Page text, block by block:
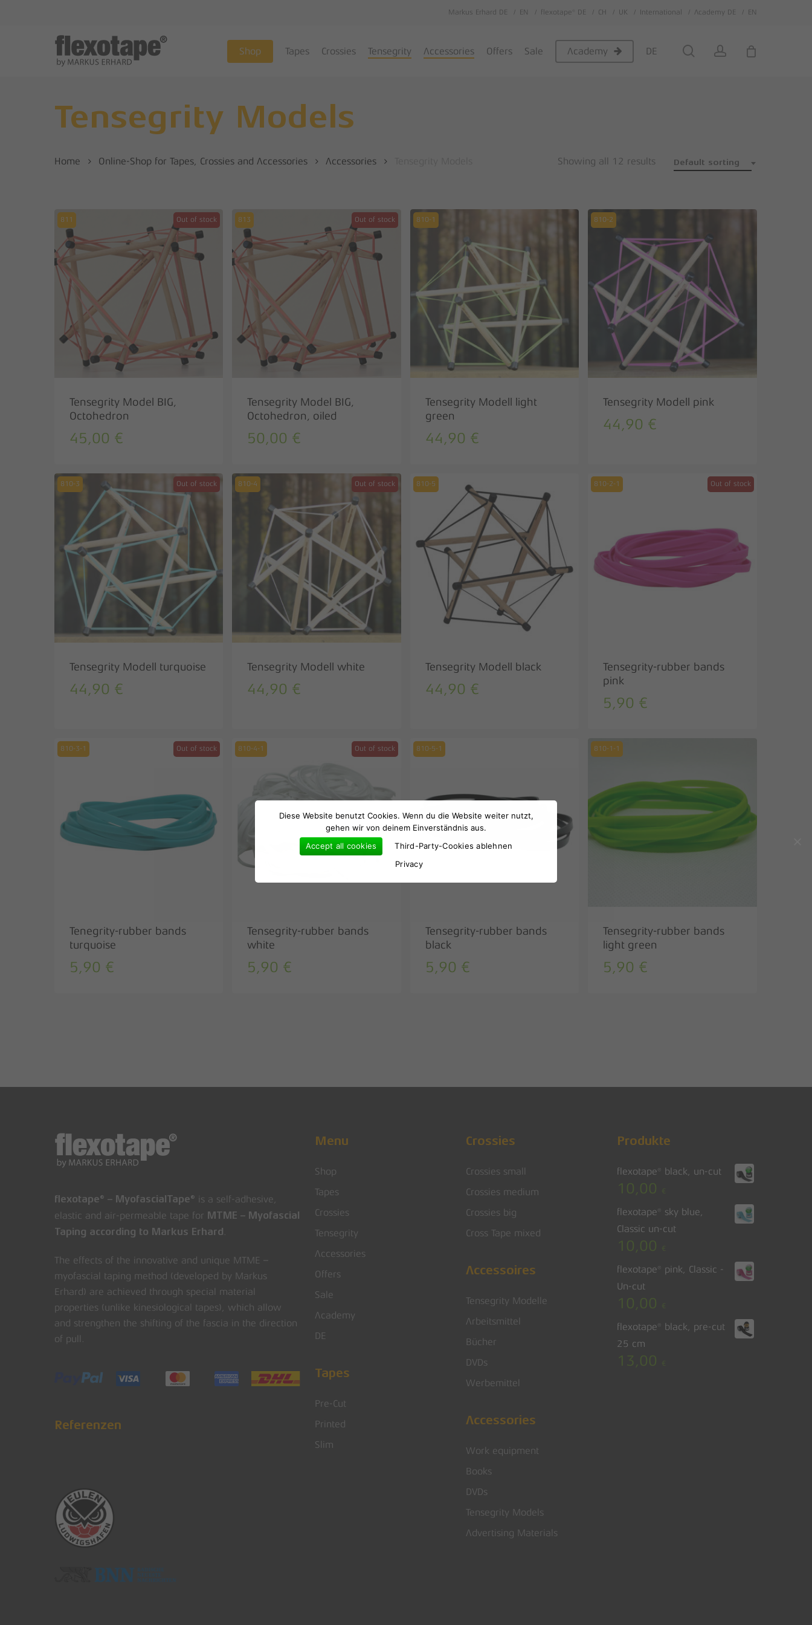
Markus Erhard DE EN flexotape® DE CH UK International Academy DE EN
Hit enter to search or ESC to close
Shop Tapes Crossies Tensegrity Accessories Offers Sale Academy DE searchaccount
No products in the basket.
Tensegrity Models
Default sorting
Showing all 12 results
Home Online-Shop for Tapes, Crossies and Accessories Accessories
811 Out of stock
Tensegrity Model BIG,
Octohedron
45,00 €
813 Out of stock
Tensegrity Model BIG,
Octohedron, oiled
50,00 €
810-1
Tensegrity Modell light
green
44,90 €
810-2
Tensegrity Modell pink
44,90 €
810-3 Out of stock
Tensegrity Modell turquoise
44,90 €
810-4 Out of stock
Tensegrity Modell white
44,90 €
810-5
Tensegrity Modell black
44,90 €
810-2-1 Out of stock
Tensegrity-rubber bands
pink
5,90 €
810-3-1 Out of stock
Tenegrity-rubber bands
turquoise
5,90 €
810-4-1 Out of stock
Tensegrity-rubber bands
white
5,90 €
810-5-1
Tensegrity-rubber bands
black
5,90 €
810-1-1
Tensegrity-rubber bands
light green
5,90 €
flexotape® – MyofascialTape®
is a self-adhesive,
elastic and air-permeable tape for
MTME – Myofascial
Taping according to Markus Erhard .
The effects of the innovative and unique MTME –
myofascial taping method (developed by Markus
Erhard) are achieved through special material
properties (unlike kinesiological tapes), which allow
and strengthen the shifting of the fascia in the direction
of pull.
Referenzen
Menu
Shop
Tapes
Crossies
Tensegrity
Accessories
Offers
Sale
Academy
DE
Tapes
Pre-Cut
Printed
Slim
Crossies
Crossies small
Crossies medium
Crossies big
Cross Tape mixed
Accessoires
Tensegrity Modelle
Arbeitsmittel
Bücher
DVDs
Werbemittel
Accessories
Work equipment
Books
DVDs
Tensegrity Models
Advertising Materials
Produkte
flexotape® black, un-cut
10,00 €
flexotape® sky blue,
Classic un-cut
10,00 €
flexotape® pink, Classic -
Un-cut
10,00 €
flexotape® black, pre-cut
25 cm
13,00 €
Diese Website benutzt Cookies. Wenn du die Website weiter nutzt,
gehen wir von deinem Einverständnis aus.
Accept all cookies
Third-Party-Cookies ablehnen
Privacy